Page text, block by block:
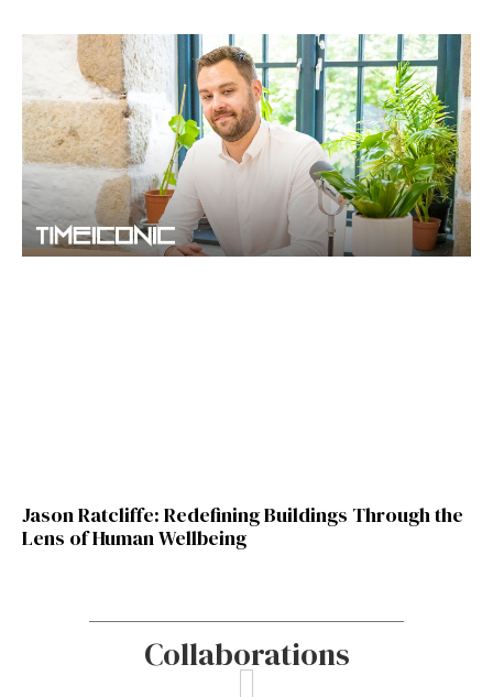
Jason Ratcliffe: Redefining Buildings Through the
Lens of Human Wellbeing
Collaborations